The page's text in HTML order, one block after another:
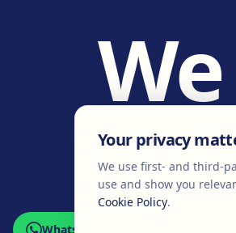
WhatsApp
Your privacy
We use first- and third-
use and show you
Cookie Policy.